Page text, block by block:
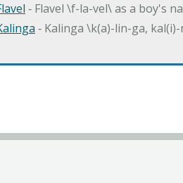
‐ Flavel \f-la-vel\ as a boy's
‐ Kalinga \k(a)-lin-ga,